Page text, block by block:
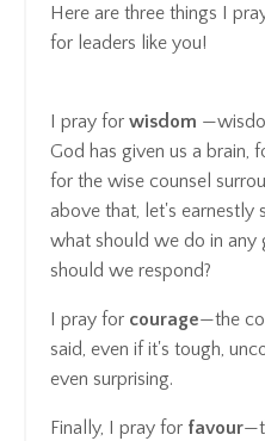
Here are three things I
for leaders like you!
I pray for wisdom
God has given us a brain,
for the wise counsel
above that, let's earnestly
what should we do in any
should we respond?
I pray for courage—the
said, even if it's tough,
even surprising.
Finally, I pray for favour